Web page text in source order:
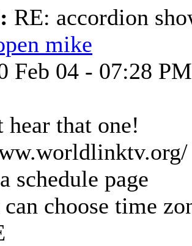
RE: accordion
mike
Feb 04 - 07:28 PM
that one!
schedule page
choose time